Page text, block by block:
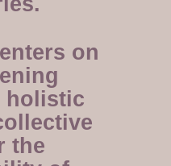
on
holistic
the